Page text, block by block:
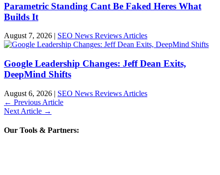
Parametric Standing Cant Be Faked Heres What
Builds It
August 7, 2026 | SEO News Reviews Articles
Google Leadership Changes: Jeff Dean Exits,
DeepMind Shifts
August 6, 2026 | SEO News Reviews Articles
← Previous Article
Next Article →
Our Tools & Partners: